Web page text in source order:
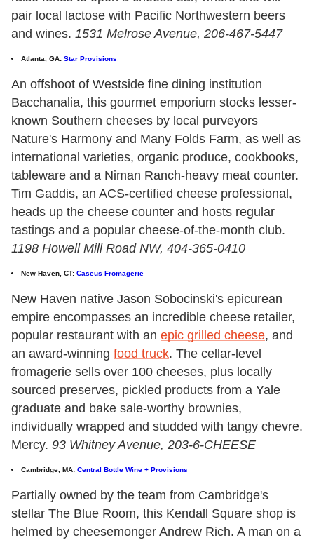
pair local lactose with Pacific Northwestern beers
and wines. 1531 Melrose Avenue, 206-467-5447
Atlanta, GA: Star Provisions
An offshoot of Westside fine dining institution
Bacchanalia, this gourmet emporium stocks lesser-
known Southern cheeses by local purveyors
Nature's Harmony and Many Folds Farm, as well as
international varieties, organic produce, cookbooks,
tableware and a Niman Ranch-heavy meat counter.
Tim Gaddis, an ACS-certified cheese professional,
heads up the cheese counter and hosts regular
tastings and a popular cheese-of-the-month club.
1198 Howell Mill Road NW, 404-365-0410
New Haven, CT: Caseus Fromagerie
New Haven native Jason Sobocinski's epicurean
empire encompasses an incredible cheese retailer,
popular restaurant with an epic grilled cheese, and
an award-winning food truck. The cellar-level
fromagerie sells over 100 cheeses, plus locally
sourced preserves, pickled products from a Yale
graduate and bake sale-worthy brownies,
individually wrapped and studded with tangy chevre.
Mercy. 93 Whitney Avenue, 203-6-CHEESE
Cambridge, MA: Central Bottle Wine + Provisions
Partially owned by the team from Cambridge's
stellar The Blue Room, this Kendall Square shop is
helmed by cheesemonger Andrew Rich. A man on a